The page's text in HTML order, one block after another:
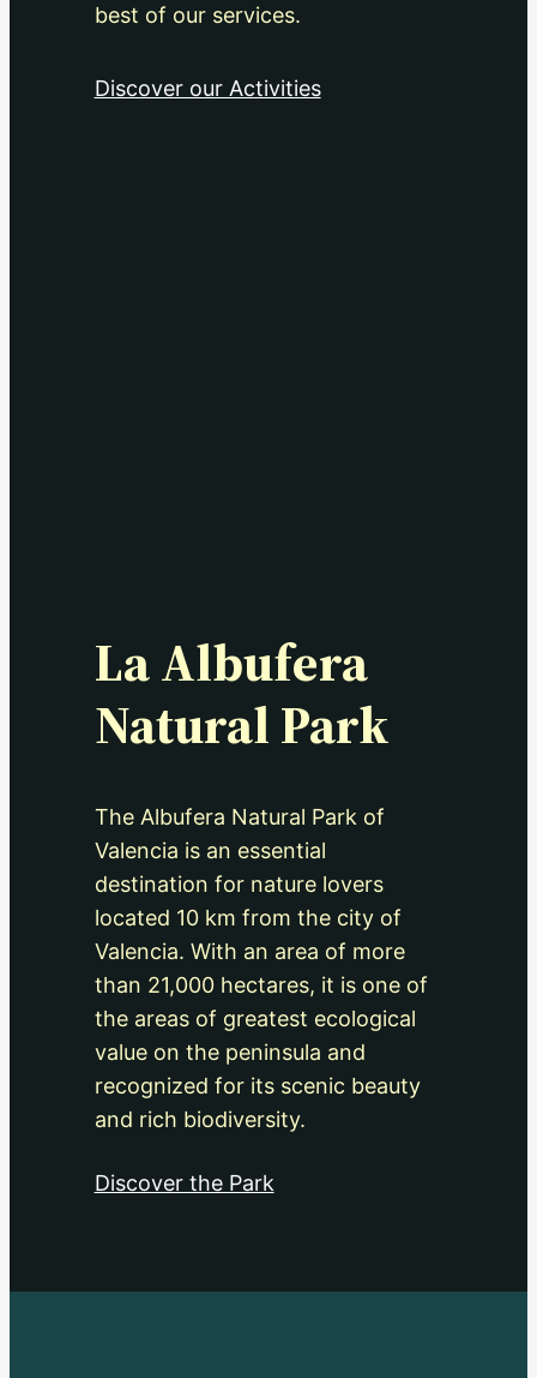
best of our services.
Discover our Activities
La Albufera
Natural Park
The Albufera Natural Park of
Valencia is an essential
destination for nature lovers
located 10 km from the city of
Valencia. With an area of more
than 21,000 hectares, it is one of
the areas of greatest ecological
value on the peninsula and
recognized for its scenic beauty
and rich biodiversity.
Discover the Park